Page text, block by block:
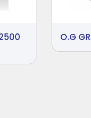
O.G